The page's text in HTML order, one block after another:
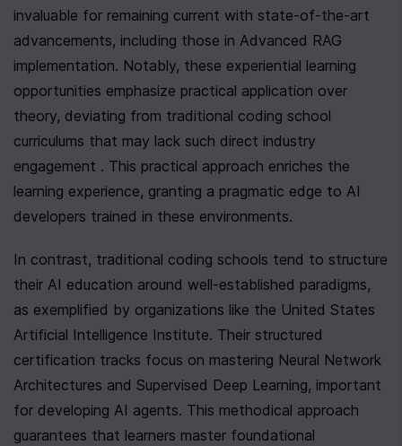
invaluable for remaining current with state-of-the-art
advancements, including those in Advanced RAG
implementation. Notably, these experiential learning
opportunities emphasize practical application over
theory, deviating from traditional coding school
curriculums that may lack such direct industry
engagement . This practical approach enriches the
learning experience, granting a pragmatic edge to AI
developers trained in these environments.
In contrast, traditional coding schools tend to structure
their AI education around well-established paradigms,
as exemplified by organizations like the United States
Artificial Intelligence Institute. Their structured
certification tracks focus on mastering Neural Network
Architectures and Supervised Deep Learning, important
for developing AI agents. This methodical approach
guarantees that learners master foundational